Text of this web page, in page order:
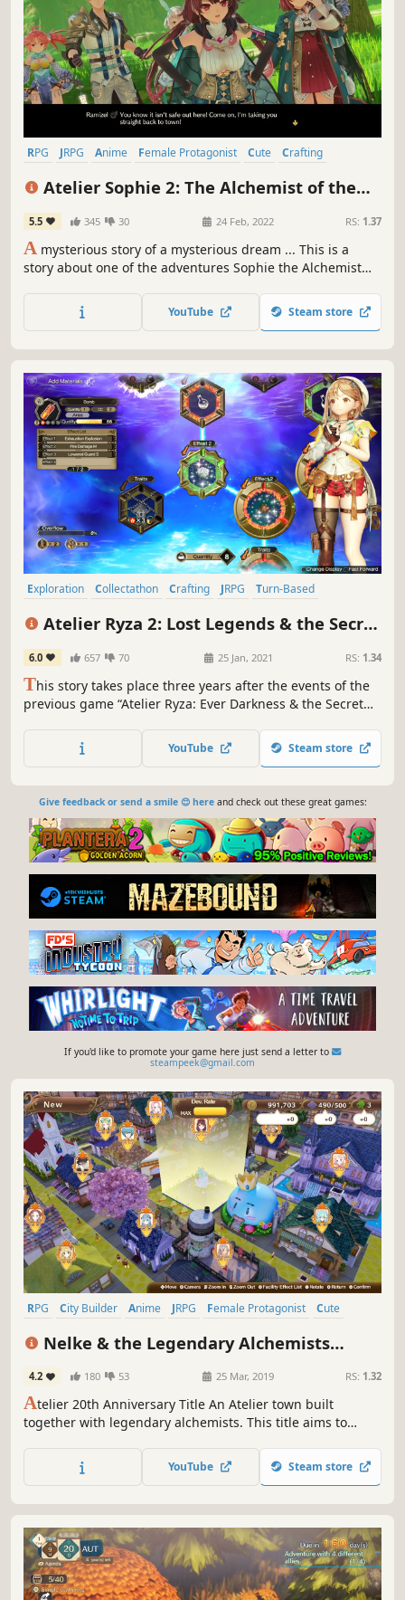
RPG JRPG Anime Female Protagonist Cute
Crafting
Atelier Sophie 2: The Alchemist of the
Mysterious Dream
5.5 345 30 24 Feb, 2022 RS: 1.37
A mysterious story of a mysterious dream ... This is a
story about one of the adventures Sophie the Alchemist
YouTube Steam store
Exploration Collectathon Crafting JRPG
Turn-Based
Atelier Ryza 2: Lost Legends & the Secret
Fairy
6.0 657 70 25 Jan, 2021 RS: 1.34
This story takes place three years after the events of the
previous game “Atelier Ryza: Ever Darkness & the Secret
who go through new encounters and goodbyes to discover
a true priceless treasure.
YouTube Steam store
Give feedback or send a smile 😊 hereand check out these great games:
If you'd like to promote your game here just send a letter to
steampeek@gmail.com
RPG City Builder Anime JRPG Female Protagonist
Cute
Nelke & the Legendary Alchemists
4.2 180 53 25 Mar, 2019 RS: 1.32
Atelier 20th Anniversary Title An Atelier town built
together with legendary alchemists. This title aims to
and collaborating with various characters and the
exaltation that comes from successfully governing a town
YouTube Steam store